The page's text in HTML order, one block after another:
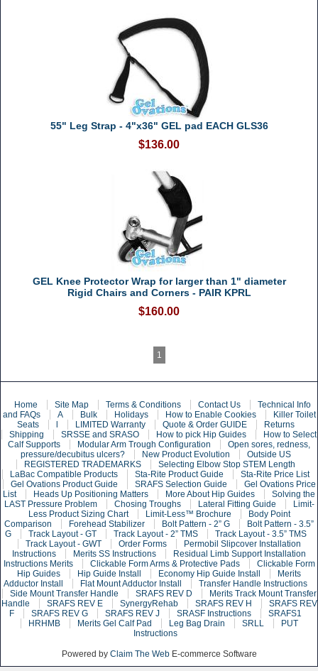
55" Leg Strap - 4"x36" GEL pad EACH GLS36
$136.00
GEL Knee Protector Wrap for larger than 1" diameter
Rigid Chairs and Corners - PAIR KPRL
$160.00
1
Home Site Map Terms & Conditions Contact Us
Technical Info
and FAQs
A Bulk Holidays How to Enable Cookies
Killer Toilet
Seats
l LIMITED Warranty Quote & Order GUIDE
Returns
Shipping
SRSSE and SRASO How to pick Hip Guides
How to Select
Calf Supports
Modular Arm Trough Configuration
Open sores, redness,
pressure/decubitus ulcers?
New Product Evolution
Outside US
REGISTERED TRADEMARKS
Selecting Elbow Stop STEM Length
LaBac Compatible Products
Sta-Rite Product Guide
Sta-Rite Price List
Gel Ovations Product Guide
SRAFS Selection Guide
Gel Ovations Price
List
Heads Up Positioning Matters More About Hip Guides
Solving the
LAST Pressure Problem
Chosing Troughs Lateral Fitting Guide
Limit-
Less Product Sizing Chart
Limit-Less™ Brochure
Body Point
Comparison
Forehead Stabilizer Bolt Pattern - 2” G
Bolt Pattern - 3.5”
G
Track Layout - GT Track Layout - 2” TMS
Track Layout - 3.5” TMS
Track Layout - GWT
Order Forms
Permobil Slipcover Installation
Instructions
Merits SS Instructions
Residual Limb Support Installation
Instructions Merits
Clickable Form Arms & Protective Pads
Clickable Form
Hip Guides
Hip Guide Install Economy Hip Guide Install
Merits
Adductor Install
Flat Mount Adductor Install
Transfer Handle Instructions
Side Mount Transfer Handle
SRAFS REV D
Merits Track Mount Transfer
Handle
SRAFS REV E SynergyRehab SRAFS REV H
SRAFS REV
F
SRAFS REV G SRAFS REV J SRASF Instructions
SRAFS1
HRHMB
Merits Gel Calf Pad Leg Bag Drain SRLL
PUT
Instructions
Powered by Claim The WebE-commerce Software